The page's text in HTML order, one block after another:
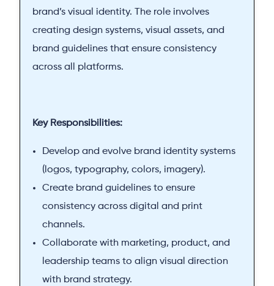
brand’s visual identity. The role involves
creating design systems, visual assets, and
brand guidelines that ensure consistency
across all platforms.
Key Responsibilities:
Develop and evolve brand identity systems
(logos, typography, colors, imagery).
Create brand guidelines to ensure
consistency across digital and print
channels.
Collaborate with marketing, product, and
leadership teams to align visual direction
with brand strategy.